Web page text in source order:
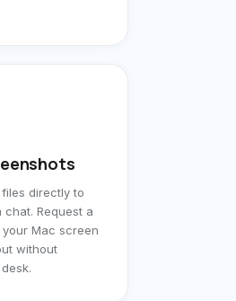
directly to
chat. Request a
Mac screen
without